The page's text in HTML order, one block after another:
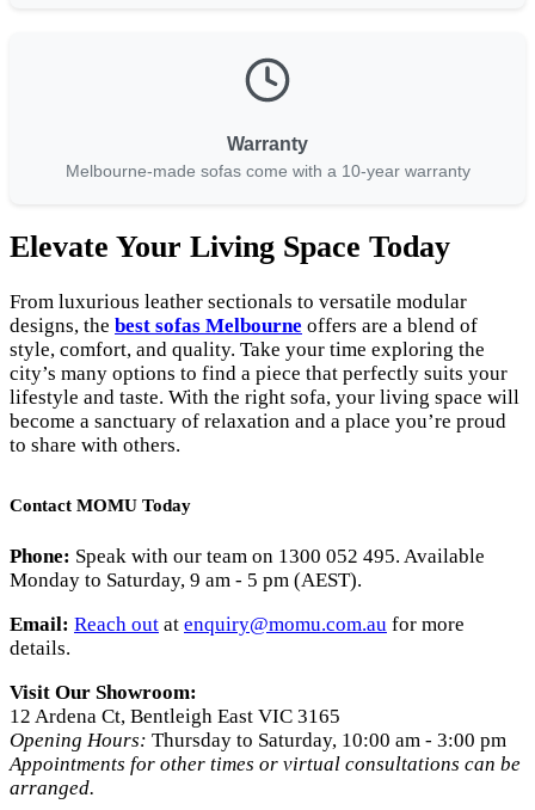
Warranty
Melbourne-made sofas come with a 10-year warranty
Elevate Your Living Space Today
From luxurious leather sectionals to versatile modular
designs, the best sofas Melbourne offers are a blend of
style, comfort, and quality. Take your time exploring the
city’s many options to find a piece that perfectly suits your
lifestyle and taste. With the right sofa, your living space will
become a sanctuary of relaxation and a place you’re proud
to share with others.
Contact MOMU Today
Phone: Speak with our team on 1300 052 495. Available
Monday to Saturday, 9 am - 5 pm (AEST).
Email: Reach out at enquiry@momu.com.au for more
details.
Visit Our Showroom:
12 Ardena Ct, Bentleigh East VIC 3165
Opening Hours: Thursday to Saturday, 10:00 am - 3:00 pm
Appointments for other times or virtual consultations can be
arranged.